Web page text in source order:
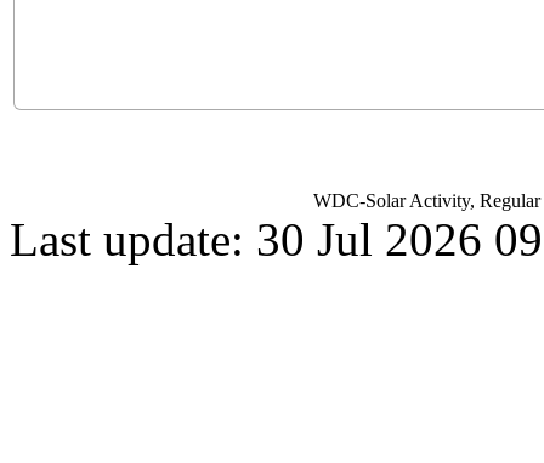
WDC-Solar Activity,
Last update: 30 Jul 2026